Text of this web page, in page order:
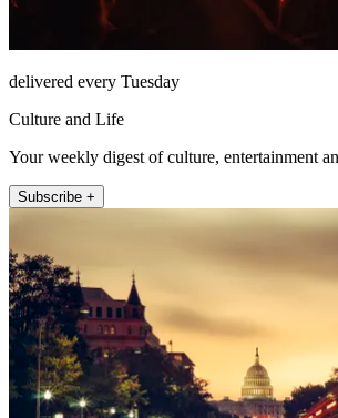
delivered every Tuesday
Culture and Life
Your weekly digest of culture, entertainment
Subscribe +